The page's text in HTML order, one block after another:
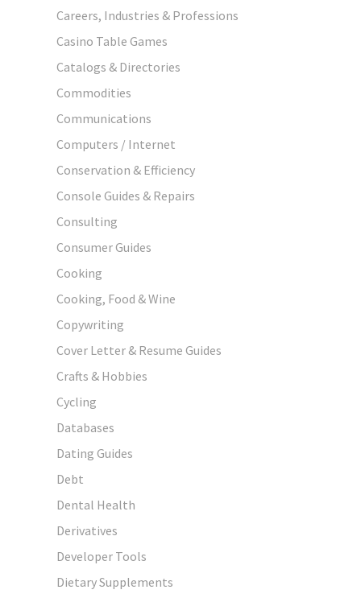
Careers, Industries & Professions
Casino Table Games
Catalogs & Directories
Commodities
Communications
Computers / Internet
Conservation & Efficiency
Console Guides & Repairs
Consulting
Consumer Guides
Cooking
Cooking, Food & Wine
Copywriting
Cover Letter & Resume Guides
Crafts & Hobbies
Cycling
Databases
Dating Guides
Debt
Dental Health
Derivatives
Developer Tools
Dietary Supplements